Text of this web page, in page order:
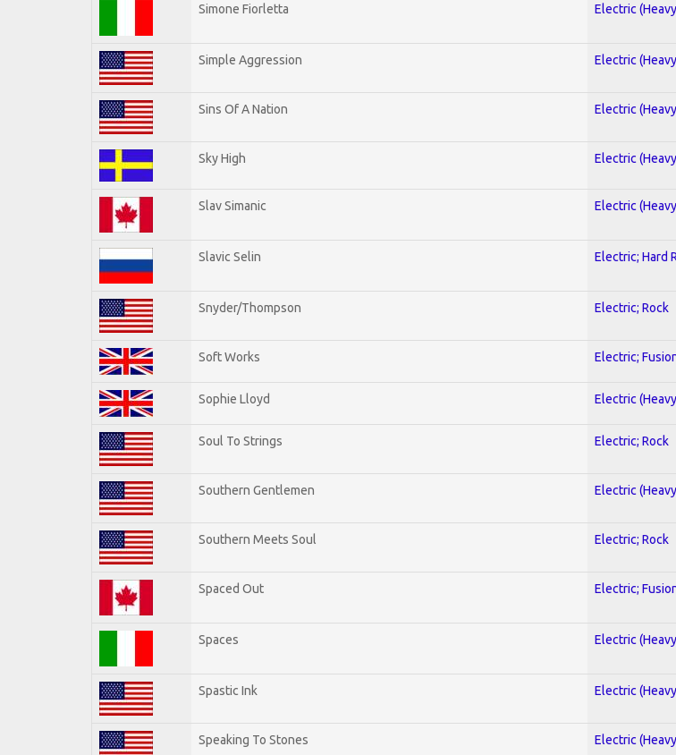
Simone Fiorletta Electric
Simple Aggression Electric
Sins Of A Nation Electric
Sky High Electric
Slav Simanic Electric
Slavic Selin Electric; Hard
Snyder/Thompson Electric; Rock
Soft Works Electric;
Sophie Lloyd Electric
Soul To Strings Electric; Rock
Southern Gentlemen Electric
Southern Meets Soul Electric; Rock
Spaced Out Electric;
Spaces Electric
Spastic Ink Electric
Speaking To Stones Electric